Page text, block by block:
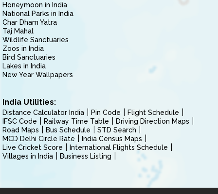
Honeymoon in India
National Parks in India
Char Dham Yatra
Taj Mahal
Wildlife Sanctuaries
Zoos in India
Bird Sanctuaries
Lakes in India
New Year Wallpapers
India Utilities:
Distance Calculator India Pin Code
Flight Schedule
IFSC Code
Railway Time Table
Driving Direction Maps
Road Maps
Bus Schedule
STD Search
MCD Delhi Circle Rate
India Census Maps
Live Cricket Score
International Flights Schedule
Villages in India
Business Listing